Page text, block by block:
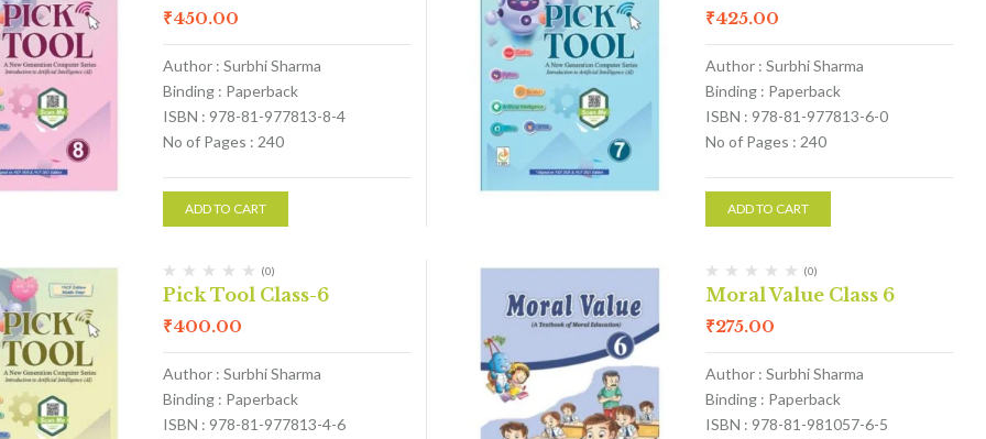
₹450.00
Author : Surbhi Sharma
Binding : Paperback
ISBN : 978-81-977813-8-4
No of Pages : 240
ADD TO CART
₹425.00
Author : Surbhi Sharma
Binding : Paperback
ISBN : 978-81-977813-6-0
No of Pages : 240
ADD TO CART
(0)
Pick Tool Class-6
₹400.00
Author : Surbhi Sharma
Binding : Paperback
ISBN : 978-81-977813-4-6
(0)
Moral Value Class 6
₹275.00
Author : Surbhi Sharma
Binding : Paperback
ISBN : 978-81-981057-6-5